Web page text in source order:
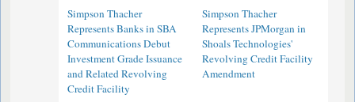
Simpson Thacher
Represents Banks in SBA
Communications Debut
Investment Grade Issuance
and Related Revolving
Credit Facility
Simpson Thacher
Represents JPMorgan in
Shoals Technologies'
Revolving Credit Facility
Amendment